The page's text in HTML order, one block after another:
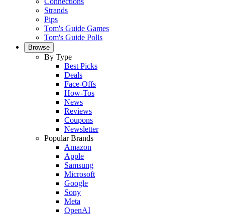
Strands
Pips
Tom's Guide Games
Tom's Guide Polls
Browse
By Type
Best Picks
Deals
Face-Offs
How-Tos
News
Reviews
Coupons
Newsletter
Popular Brands
Amazon
Apple
Samsung
Microsoft
Google
Sony
Meta
OpenAI